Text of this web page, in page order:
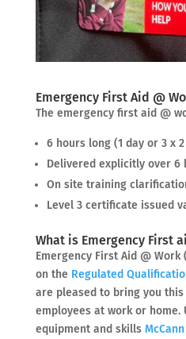
Emergency First Aid @
The emergency first aid @
6 hours long (1 day or 3 x
Delivered explicitly over 6
On site training
Level 3 certificate issued
What is Emergency First
Emergency First Aid @ Work
on the Regulated
are pleased to bring you
employees at work or home.
equipment and skills